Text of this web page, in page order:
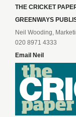
THE CRICKET
GREENWAYS
Neil Wooding,
020 8971 4333
Email Neil